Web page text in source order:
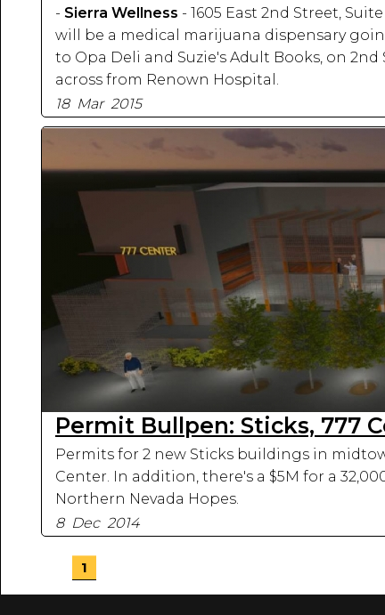
- Sierra Wellness - 1605 East 2nd Street,
will be a medical marijuana dispensary
to Opa Deli and Suzie's Adult Books, on 2nd
across from Renown Hospital.
18 Mar 2015
Permit Bullpen: Sticks, 777
Permits for 2 new Sticks buildings in
Center. In addition, there's a $5M for a
Northern Nevada Hopes.
8 Dec 2014
1